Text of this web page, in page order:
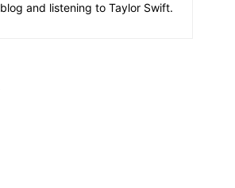
and listening to Taylor Swift.